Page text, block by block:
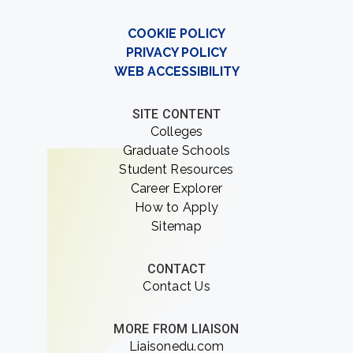
COOKIE POLICY
PRIVACY POLICY
WEB ACCESSIBILITY
SITE CONTENT
Colleges
Graduate Schools
Student Resources
Career Explorer
How to Apply
Sitemap
CONTACT
Contact Us
MORE FROM LIAISON
Liaisonedu.com